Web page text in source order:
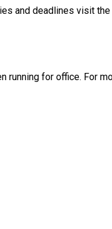
and deadlines visit the
running for office. For